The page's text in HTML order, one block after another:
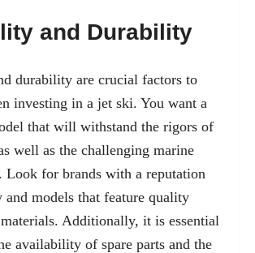
and Durability
durability are crucial factors to
investing in a jet ski. You want a
that will withstand the rigors of
well as the challenging marine
Look for brands with a reputation
models that feature quality
Additionally, it is essential
availability of spare parts and the